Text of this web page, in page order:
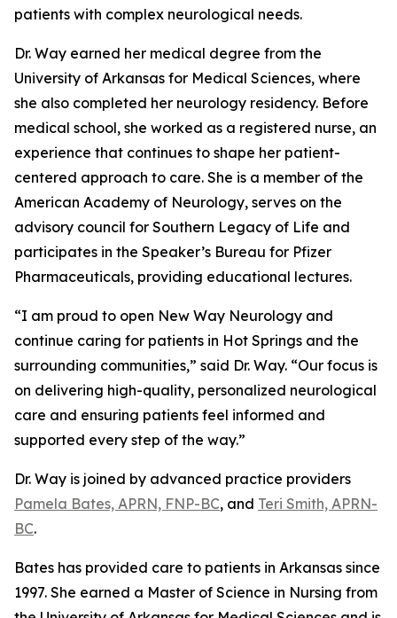
patients with complex neurological needs.
Dr. Way earned her medical degree from the
University of Arkansas for Medical Sciences, where
she also completed her neurology residency. Before
medical school, she worked as a registered nurse, an
experience that continues to shape her patient-
centered approach to care. She is a member of the
American Academy of Neurology, serves on the
advisory council for Southern Legacy of Life and
participates in the Speaker’s Bureau for Pfizer
Pharmaceuticals, providing educational lectures.
“I am proud to open New Way Neurology and
continue caring for patients in Hot Springs and the
surrounding communities,” said Dr. Way. “Our focus is
on delivering high-quality, personalized neurological
care and ensuring patients feel informed and
supported every step of the way.”
Dr. Way is joined by advanced practice providers
Pamela Bates, APRN, FNP-BC, and Teri Smith, APRN-
BC.
Bates has provided care to patients in Arkansas since
1997. She earned a Master of Science in Nursing from